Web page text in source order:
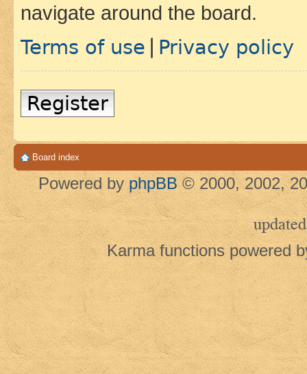
navigate around the board.
Terms of use Privacy policy
Register
Board index
Powered by phpBB © 2000, 2002,
updated
Karma functions powered